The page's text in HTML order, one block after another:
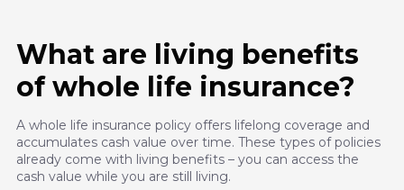
What are living benefits
of whole life insurance?
A whole life insurance policy offers lifelong coverage and
accumulates cash value over time. These types of policies
already come with living benefits – you can access the
cash value while you are still living.